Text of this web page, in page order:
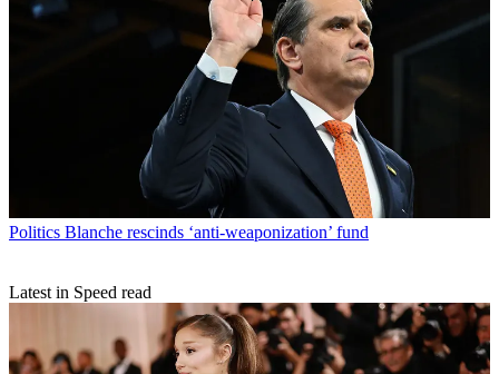
Politics Blanche rescinds ‘anti-weaponization’ fund
Latest in Speed read